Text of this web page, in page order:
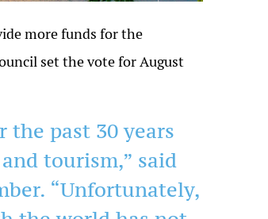
more funds for the
set the vote for August
past 30 years
tourism,” said
“Unfortunately,